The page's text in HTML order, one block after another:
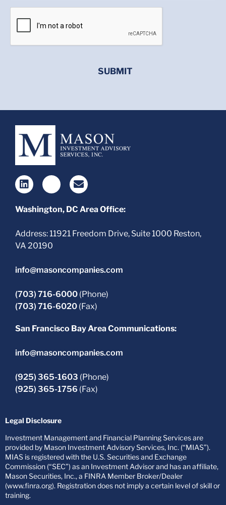
Washington, DC Area Office:
Address: 11921 Freedom Drive, Suite 1000 Reston,
VA 20190
info@masoncompanies.com
(703) 716-6000 (Phone)
(703) 716-6020 (Fax)
San Francisco Bay Area Communications:
info@masoncompanies.com
(925) 365-1603 (Phone)
(925) 365-1756 (Fax)
Legal Disclosure
Investment Management and Financial Planning Services are
provided by Mason Investment Advisory Services, Inc. (“MIAS”).
MIAS is registered with the U.S. Securities and Exchange
Commission (“SEC”) as an Investment Advisor and has an affiliate,
Mason Securities, Inc., a FINRA Member Broker/Dealer
(www.finra.org). Registration does not imply a certain level of skill or
training.